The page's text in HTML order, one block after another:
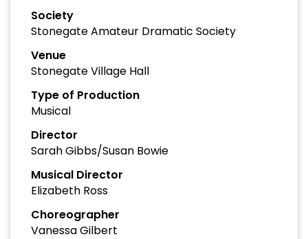
Society
Stonegate Amateur Dramatic Society
Venue
Stonegate Village Hall
Type of Production
Musical
Director
Sarah Gibbs/Susan Bowie
Musical Director
Elizabeth Ross
Choreographer
Vanessa Gilbert